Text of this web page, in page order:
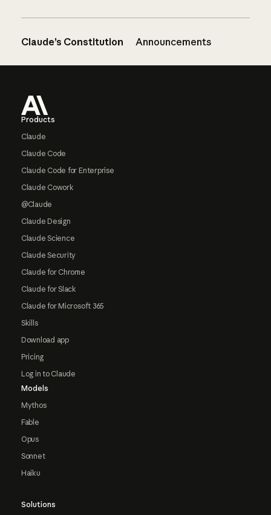
Claude’s Constitution Announcements
Products
Claude
Claude Code
Claude Code for Enterprise
Claude Cowork
@Claude
Claude Design
Claude Science
Claude Security
Claude for Chrome
Claude for Slack
Claude for Microsoft 365
Skills
Download app
Pricing
Log in to Claude
Models
Mythos
Fable
Opus
Sonnet
Haiku
Solutions